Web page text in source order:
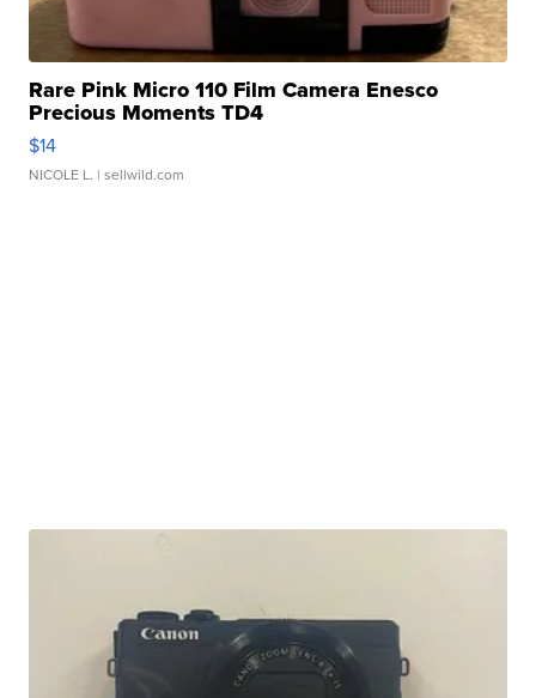
Rare Pink Micro 110 Film Camera Enesco
Precious Moments TD4
$14
NICOLE L. | sellwild.com